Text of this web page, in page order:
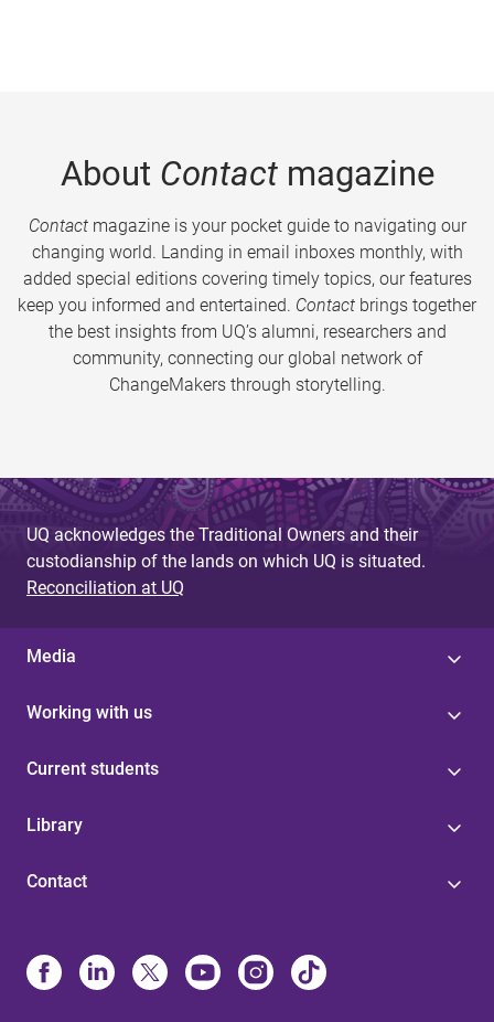
About Contactmagazine
Contactmagazine is your pocket guide to navigating our
changing world. Landing in email inboxes monthly, with
added special editions covering timely topics, our features
keep you informed and entertained. Contact brings together
the best insights from UQ’s alumni, researchers and
community, connecting our global network of
ChangeMakers through storytelling.
UQ acknowledges the Traditional Owners and their
custodianship of the lands on which UQ is situated.
Reconciliation at UQ
Media
Working with us
Current students
Library
Contact